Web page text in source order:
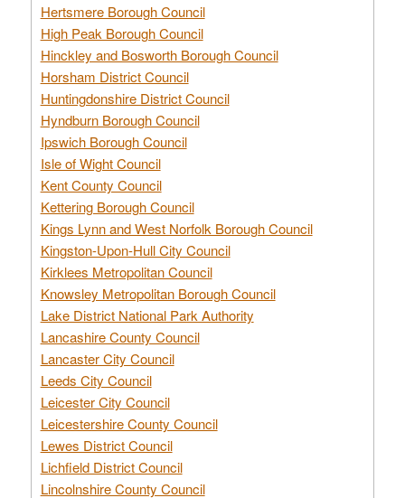
Hertsmere Borough Council
High Peak Borough Council
Hinckley and Bosworth Borough Council
Horsham District Council
Huntingdonshire District Council
Hyndburn Borough Council
Ipswich Borough Council
Isle of Wight Council
Kent County Council
Kettering Borough Council
Kings Lynn and West Norfolk Borough Council
Kingston-Upon-Hull City Council
Kirklees Metropolitan Council
Knowsley Metropolitan Borough Council
Lake District National Park Authority
Lancashire County Council
Lancaster City Council
Leeds City Council
Leicester City Council
Leicestershire County Council
Lewes District Council
Lichfield District Council
Lincolnshire County Council